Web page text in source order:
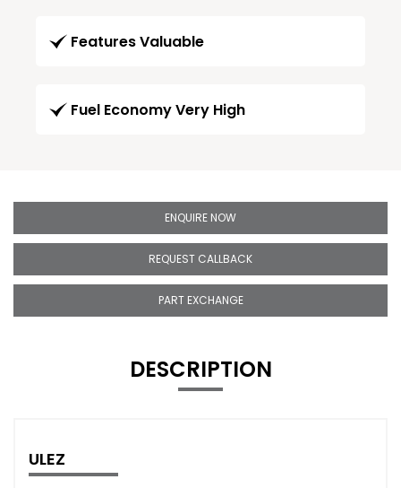
Features Valuable
Fuel Economy Very High
ENQUIRE NOW
REQUEST CALLBACK
PART EXCHANGE
DESCRIPTION
ULEZ